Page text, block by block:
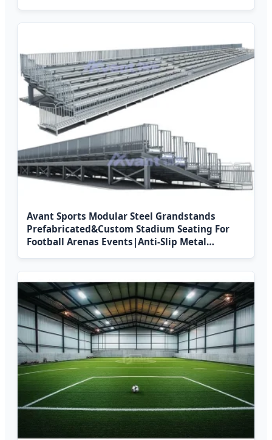
Avant Sports Modular Steel Grandstands
Prefabricated&Custom Stadium Seating For
Football Arenas Events|Anti-Slip Metal